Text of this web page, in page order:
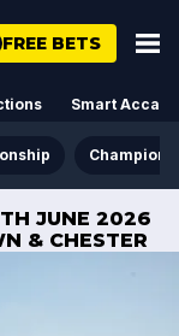
FREE BETS
Smart Acca
Champions
JUNE 2026
& CHESTER